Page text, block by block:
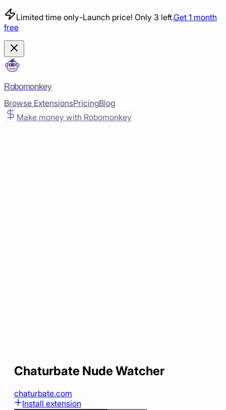
Limited time only-Launch price! Only 3 left.Get 1 month
free
Robomonkey
Browse ExtensionsPricingBlog
Make money with Robomonkey
Chaturbate Nude Watcher
chaturbate.com
Install extension